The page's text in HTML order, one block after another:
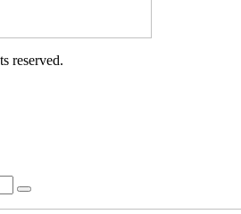
reserved.